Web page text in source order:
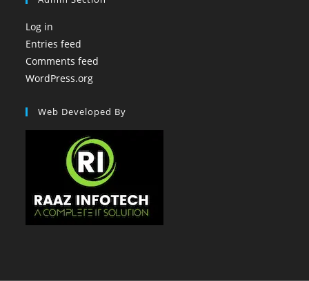
Log in
Entries feed
Comments feed
WordPress.org
Web Developed By